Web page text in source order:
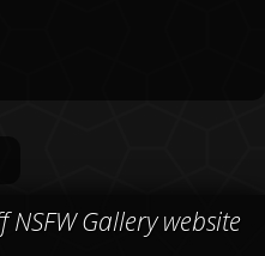
NSFW Gallery website